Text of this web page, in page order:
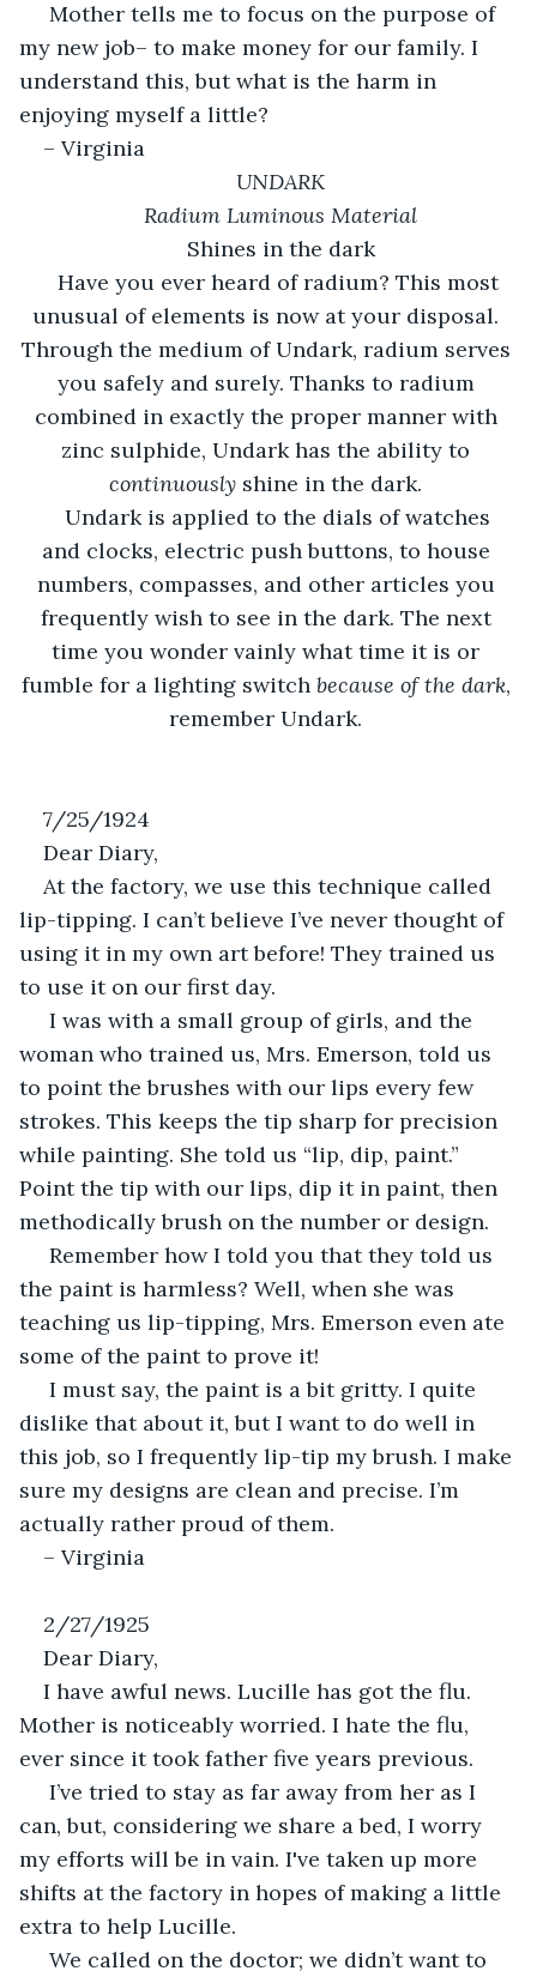
my new job– to make money for our family. I
understand this, but what is the harm in
enjoying myself a little?
– Virginia
UNDARK
Radium Luminous Material
Shines in the dark
Have you ever heard of radium? This most
unusual of elements is now at your disposal.
Through the medium of Undark, radium serves
you safely and surely. Thanks to radium
combined in exactly the proper manner with
zinc sulphide, Undark has the ability to
continuously shine in the dark.
Undark is applied to the dials of watches
and clocks, electric push buttons, to house
numbers, compasses, and other articles you
frequently wish to see in the dark. The next
time you wonder vainly what time it is or
fumble for a lighting switch because of the dark,
remember Undark.
7/25/1924
Dear Diary,
At the factory, we use this technique called
lip-tipping. I can’t believe I’ve never thought of
using it in my own art before! They trained us
to use it on our first day.
woman who trained us, Mrs. Emerson, told us
to point the brushes with our lips every few
strokes. This keeps the tip sharp for precision
while painting. She told us “lip, dip, paint.”
Point the tip with our lips, dip it in paint, then
methodically brush on the number or design.
the paint is harmless? Well, when she was
teaching us lip-tipping, Mrs. Emerson even ate
some of the paint to prove it!
dislike that about it, but I want to do well in
this job, so I frequently lip-tip my brush. I make
sure my designs are clean and precise. I’m
actually rather proud of them.
– Virginia
2/27/1925
Dear Diary,
I have awful news. Lucille has got the flu.
Mother is noticeably worried. I hate the flu,
ever since it took father five years previous.
can, but, considering we share a bed, I worry
my efforts will be in vain. I've taken up more
shifts at the factory in hopes of making a little
extra to help Lucille.